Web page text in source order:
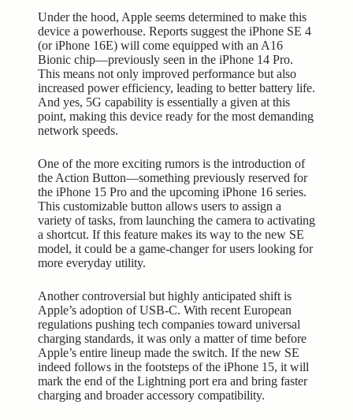
Under the hood, Apple seems determined to make this
device a powerhouse. Reports suggest the iPhone SE 4
(or iPhone 16E) will come equipped with an A16
Bionic chip—previously seen in the iPhone 14 Pro.
This means not only improved performance but also
increased power efficiency, leading to better battery life.
And yes, 5G capability is essentially a given at this
point, making this device ready for the most demanding
network speeds.
One of the more exciting rumors is the introduction of
the Action Button—something previously reserved for
the iPhone 15 Pro and the upcoming iPhone 16 series.
This customizable button allows users to assign a
variety of tasks, from launching the camera to activating
a shortcut. If this feature makes its way to the new SE
model, it could be a game-changer for users looking for
more everyday utility.
Another controversial but highly anticipated shift is
Apple’s adoption of USB-C. With recent European
regulations pushing tech companies toward universal
charging standards, it was only a matter of time before
Apple’s entire lineup made the switch. If the new SE
indeed follows in the footsteps of the iPhone 15, it will
mark the end of the Lightning port era and bring faster
charging and broader accessory compatibility.